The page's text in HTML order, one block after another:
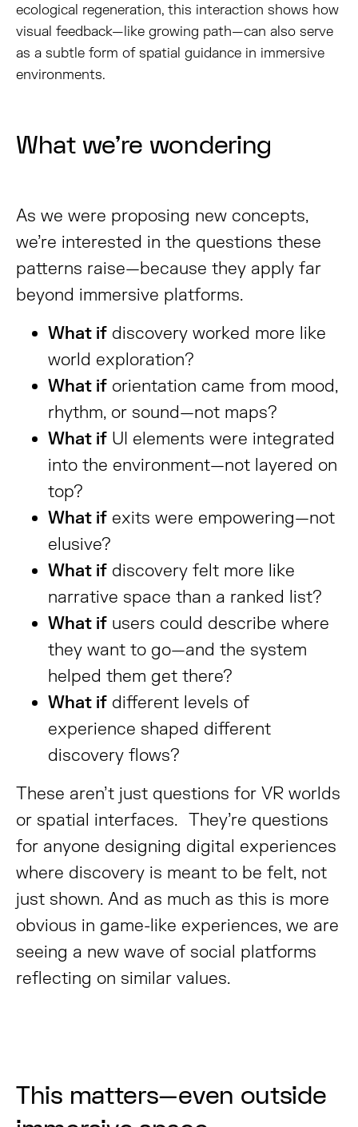
ecological regeneration, this interaction shows how
visual feedback—like growing path—can also serve
as a subtle form of spatial guidance in immersive
environments.
What we’re wondering
As we were proposing new concepts,
we’re interested in the questions these
patterns raise—because they apply far
beyond immersive platforms.
What if discovery worked more like
world exploration?
What if orientation came from mood,
rhythm, or sound—not maps?
What if UI elements were integrated
into the environment—not layered on
top?
What if exits were empowering—not
elusive?
What if discovery felt more like
narrative space than a ranked list?
What if users could describe where
they want to go—and the system
helped them get there?
What if different levels of
experience shaped different
discovery flows?
These aren’t just questions for VR worlds
or spatial interfaces. They’re questions
for anyone designing digital experiences
where discovery is meant to be felt, not
just shown. And as much as this is more
obvious in game-like experiences, we are
seeing a new wave of social platforms
reflecting on similar values.
This matters—even outside